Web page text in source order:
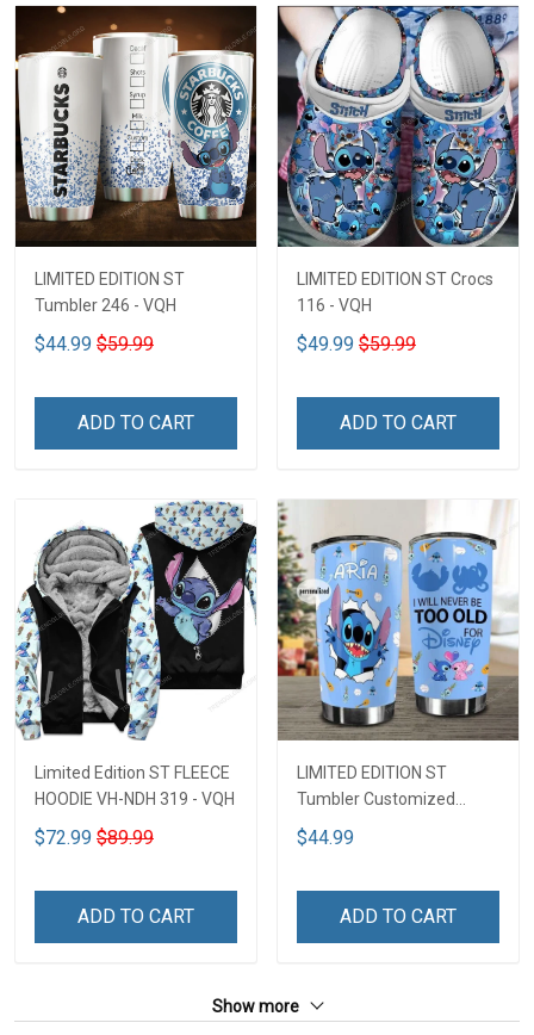
LIMITED EDITION ST
Tumbler 246 - VQH
$44.99 $59.99
ADD TO CART
LIMITED EDITION ST Crocs
116 - VQH
$49.99 $59.99
ADD TO CART
Limited Edition ST FLEECE
HOODIE VH-NDH 319 - VQH
$72.99 $89.99
ADD TO CART
LIMITED EDITION ST
Tumbler Customized
Name DCT251 - VQH
$44.99
ADD TO CART
Show more